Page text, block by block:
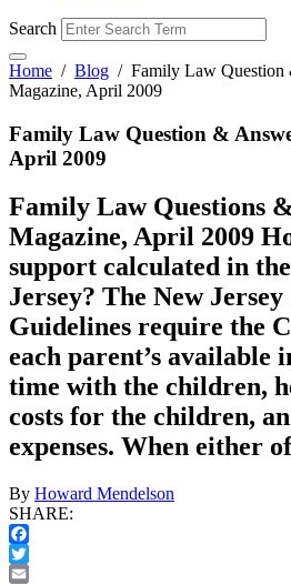
Search
Home / Blog / Family Law Question
Magazine, April 2009
Family Law Question &
April 2009
Family Law Questions
Magazine, April 2009
support calculated in
Jersey? The New
Guidelines require the
each parent’s available
time with the children,
costs for the children,
expenses. When either
By Howard Mendelson
SHARE:
Facebook
Twitter